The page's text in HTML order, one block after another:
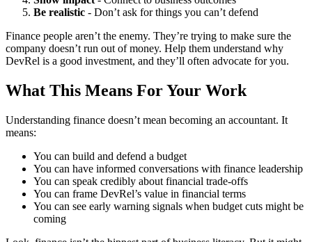
Be realistic - Don’t ask for things you can’t defend
Finance people aren’t the enemy. They’re trying to make sure the
company doesn’t run out of money. Help them understand why
DevRel is a good investment, and they’ll often advocate for you.
What This Means For Your Work
Understanding finance doesn’t mean becoming an accountant. It
means:
You can build and defend a budget
You can have informed conversations with finance leadership
You can speak credibly about financial trade-offs
You can frame DevRel’s value in financial terms
You can see early warning signals when budget cuts might be
coming